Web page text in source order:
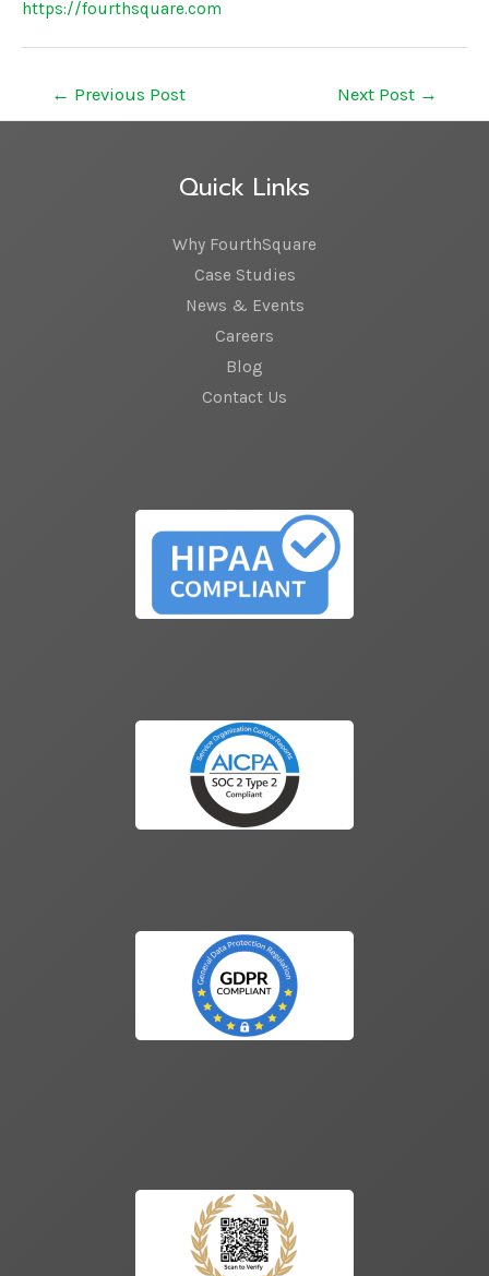
https://fourthsquare.com
← Previous Post Next Post →
Quick Links
Why FourthSquare
Case Studies
News & Events
Careers
Blog
Contact Us